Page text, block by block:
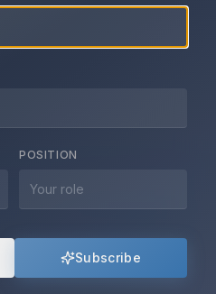
to resolve the most
diplomacy.
Our Work
POSITION
Subscribe